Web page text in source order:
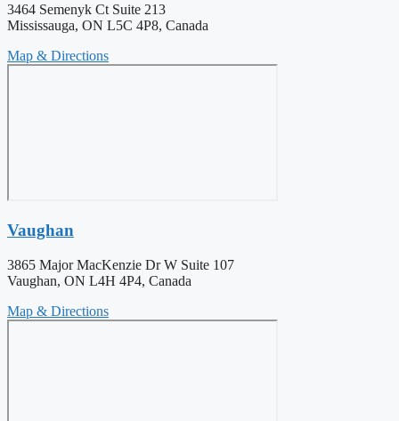
3464 Semenyk Ct Suite 213
Mississauga, ON L5C 4P8, Canada
Map & Directions
Vaughan
3865 Major MacKenzie Dr W Suite 107
Vaughan, ON L4H 4P4, Canada
Map & Directions